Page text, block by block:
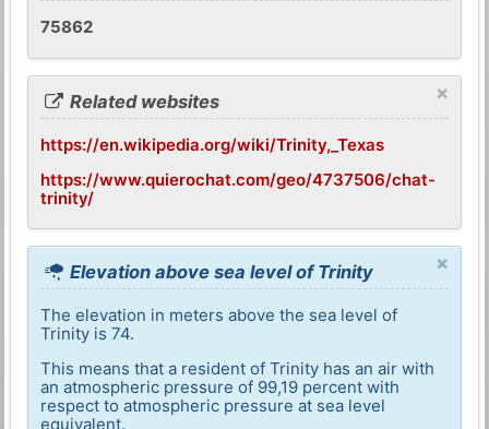
75862
×
Related websites
https://en.wikipedia.org/wiki/Trinity,_Texas
https://www.quierochat.com/geo/4737506/chat-
trinity/
×
Elevation above sea level of Trinity
The elevation in meters above the sea level of
Trinity is 74.
This means that a resident of Trinity has an air with
an atmospheric pressure of 99,19 percent with
respect to atmospheric pressure at sea level
equivalent.